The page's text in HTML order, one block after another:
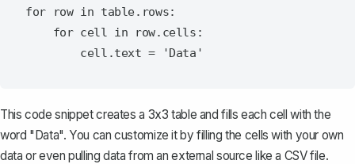
for row in table.rows:
This code snippet creates a 3x3 table and fills each cell with the
word "Data". You can customize it by filling the cells with your own
data or even pulling data from an external source like a CSV file.